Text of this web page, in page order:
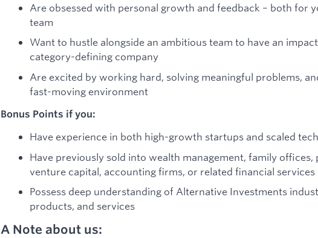
Are obsessed with personal growth and feedback – both for
team
Want to hustle alongside an ambitious team to have an
category-defining company
Are excited by working hard, solving meaningful problems,
fast-moving environment
Bonus Points if you:
Have experience in both high-growth startups and scaled
Have previously sold into wealth management, family offices,
venture capital, accounting firms, or related financial
Possess deep understanding of Alternative Investments
products, and services
A Note about us: